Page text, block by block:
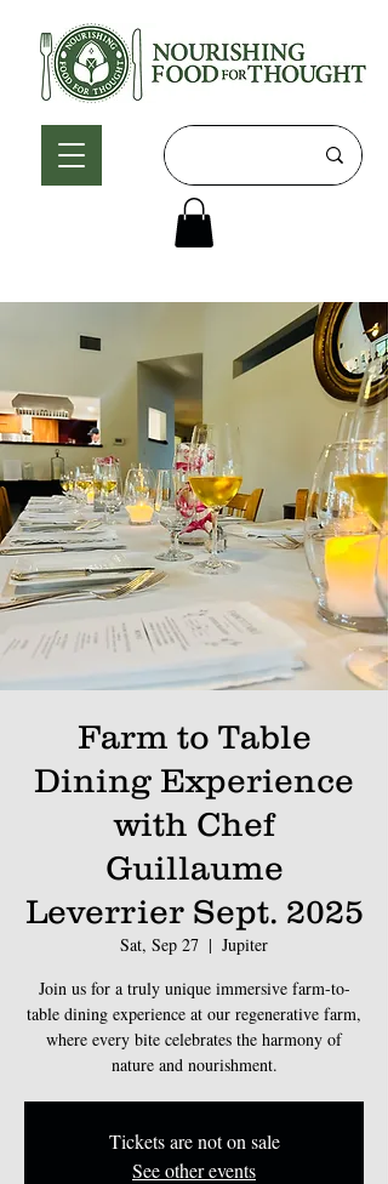
Farm to Table
Dining Experience
with Chef
Guillaume
Leverrier Sept. 2025
Sat, Sep 27
  |
Jupiter
Join us for a truly unique immersive farm-to-
table dining experience at our regenerative farm,
where every bite celebrates the harmony of
nature and nourishment.
Tickets are not on sale
See other events